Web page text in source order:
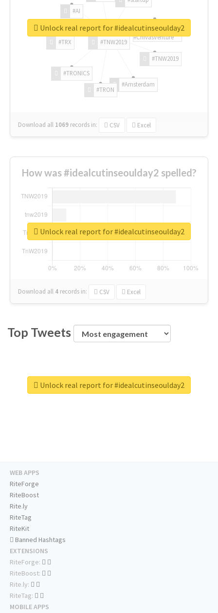
#TNW2019
#TNW2019
#Amsterdam
#TRON
#TRONICS
#TRX
#AI
#ChivasVenture
Download all 1069 records in: CSV Excel
Unlock real report for #idealcutinseoulday2
How was #idealcutinseoulday2 spelled?
Download all 4 records in: CSV Excel
Unlock real report for #idealcutinseoulday2
Top Tweets
Unlock real report for #idealcutinseoulday2
WEB APPS
RiteForge
RiteBoost
Rite.ly
RiteTag
RiteKit
Banned Hashtags
EXTENSIONS
RiteForge:
RiteBoost:
Rite.ly:
RiteTag:
MOBILE APPS